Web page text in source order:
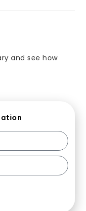
and see how